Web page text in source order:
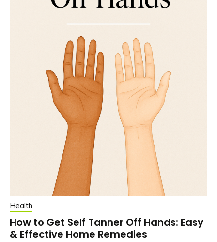
Health
How to Get Self Tanner Off Hands: Easy
& Effective Home Remedies